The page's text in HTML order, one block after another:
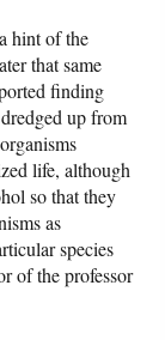
hint of the
that same
finding
up from
life, although
so that they
as
species
of the professor